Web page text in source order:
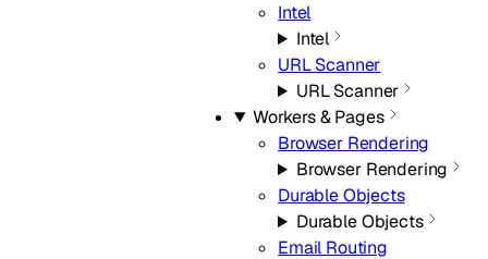
Intel
Intel
URL Scanner
URL Scanner
Workers & Pages
Browser Rendering
Browser Rendering
Durable Objects
Durable Objects
Email Routing